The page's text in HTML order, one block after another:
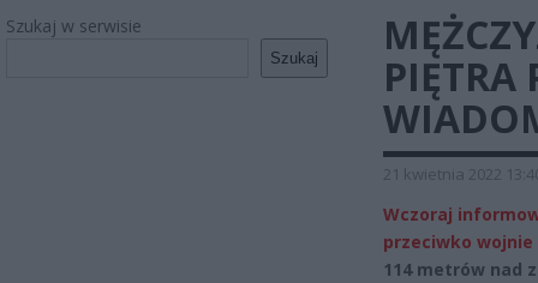
Szukaj w serwisie
Szukaj
PIĘTRA
21 kwietnia 2022
Wczoraj
przeciwko wojnie
114 metrów nad